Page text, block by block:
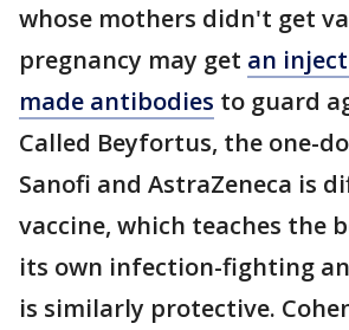
whose mothers didn't get
pregnancy may get an
made antibodies to guard
Called Beyfortus, the one-
Sanofi and AstraZeneca is
vaccine, which teaches the
its own infection-fighting
is similarly protective.